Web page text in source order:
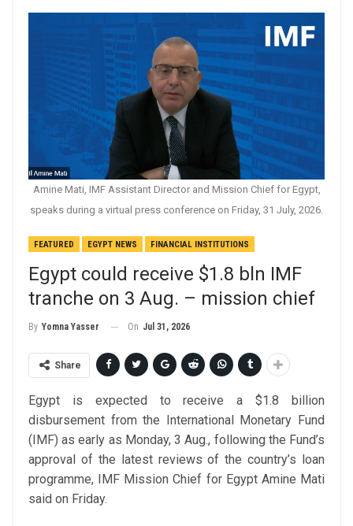
Amine Mati, IMF Assistant Director and Mission Chief for Egypt,
speaks during a virtual press conference on Friday, 31 July, 2026.
FEATURED EGYPT NEWS FINANCIAL INSTITUTIONS
Egypt could receive $1.8 bln IMF
tranche on 3 Aug. – mission chief
By Yomna Yasser On Jul 31, 2026
Share
Egypt is expected to receive a $1.8 billion
disbursement from the International Monetary Fund
(IMF) as early as Monday, 3 Aug., following the Fund’s
approval of the latest reviews of the country’s loan
programme, IMF Mission Chief for Egypt Amine Mati
said on Friday.